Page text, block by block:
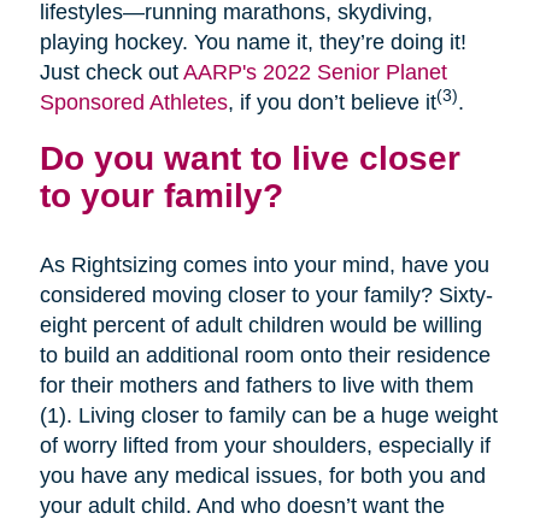
lifestyles—running marathons, skydiving,
playing hockey. You name it, they’re doing it!
Just check out AARP's 2022 Senior Planet
Sponsored Athletes, if you don’t believe it(3).
Do you want to live closer
to your family?
As Rightsizing comes into your mind, have you
considered moving closer to your family? Sixty-
eight percent of adult children would be willing
to build an additional room onto their residence
for their mothers and fathers to live with them
(1). Living closer to family can be a huge weight
of worry lifted from your shoulders, especially if
you have any medical issues, for both you and
your adult child. And who doesn’t want the